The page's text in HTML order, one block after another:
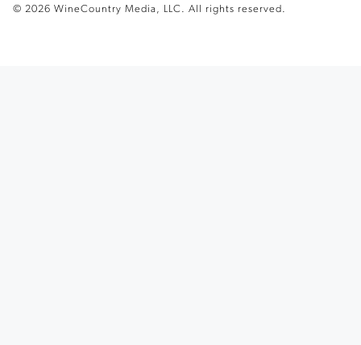
© 2026 WineCountry Media, LLC. All rights reserved.